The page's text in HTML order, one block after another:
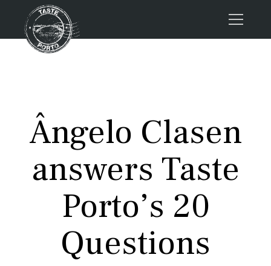
About us
Porto FAQs
Blog
Ângelo Clasen
answers Taste
Porto’s 20
Questions